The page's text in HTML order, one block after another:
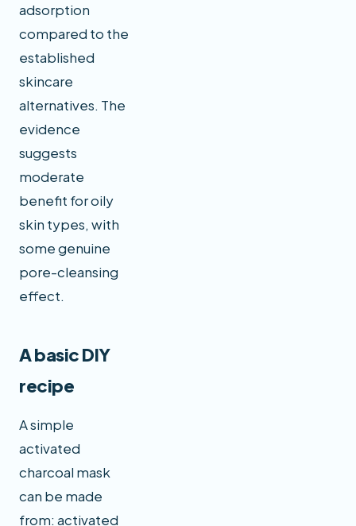
adsorption
compared to the
established
skincare
alternatives. The
evidence
suggests
moderate
benefit for oily
skin types, with
some genuine
pore-cleansing
effect.
A basic DIY
recipe
A simple
activated
charcoal mask
can be made
from: activated